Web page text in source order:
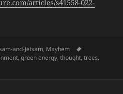
articles/s41558-022-
and-Jetsam, Mayhem
,green energy,thought,trees,